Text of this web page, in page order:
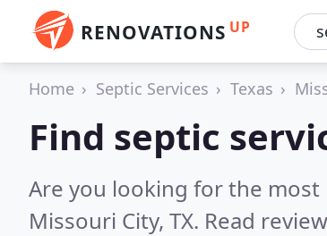
RENOVATIONS UP
Home Septic Services Texas
Find septic
Are you looking for the
Missouri City, TX. Read